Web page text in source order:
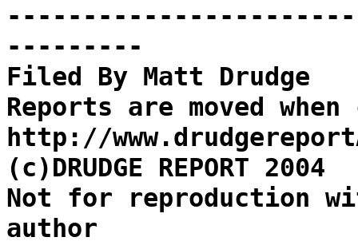
---------
Filed By Matt Drudge
Reports are moved
http://
(c)DRUDGE REPORT 2004
Not for reproduction
author